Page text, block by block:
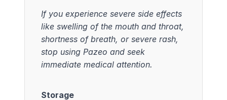
If you experience severe side effects
like swelling of the mouth and throat,
shortness of breath, or severe rash,
stop using Pazeo and seek
immediate medical attention.
Storage